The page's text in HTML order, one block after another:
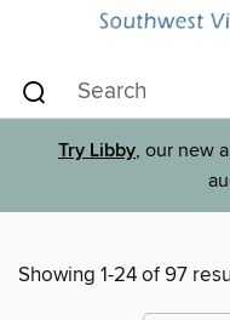
Try Libby, our new
Showing 1-24 of 97